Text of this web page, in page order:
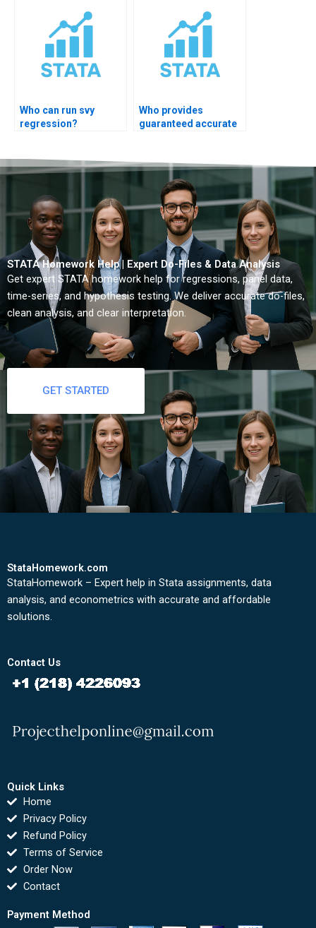
Who can run svy
regression?
Who provides
guaranteed accurate
STATA Homework Help | Expert Do-Files & Data Analysis
Get expert STATA homework help for regressions, panel data,
time-series, and hypothesis testing. We deliver accurate do-files,
clean analysis, and clear interpretation.
GET STARTED
StataHomework.com
StataHomework – Expert help in Stata assignments, data
analysis, and econometrics with accurate and affordable
solutions.
Contact Us
Quick Links
Home
Privacy Policy
Refund Policy
Terms of Service
Order Now
Contact
Payment Method